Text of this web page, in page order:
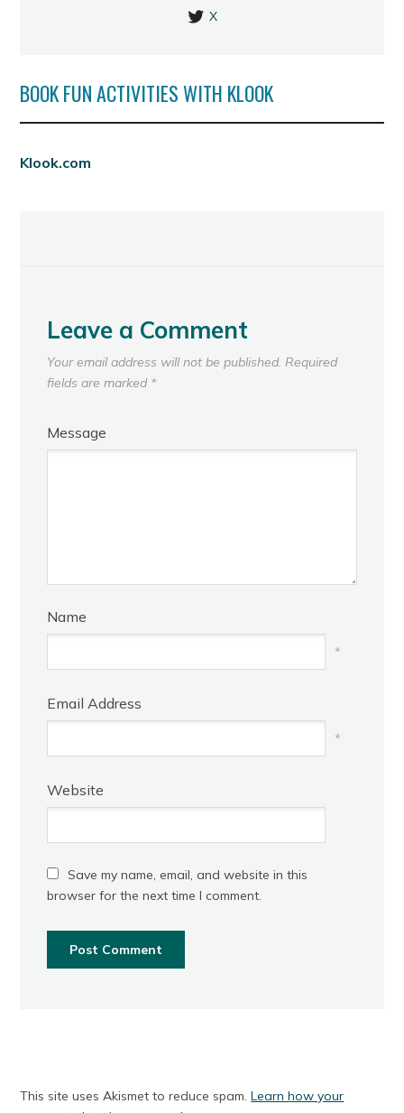
X
BOOK FUN ACTIVITIES WITH KLOOK
Klook.com
Leave a Comment
Your email address will not be published. Required
fields are marked *
Message
Name
*
Email Address
*
Website
Save my name, email, and website in this
browser for the next time I comment.
This site uses Akismet to reduce spam.Learn how your